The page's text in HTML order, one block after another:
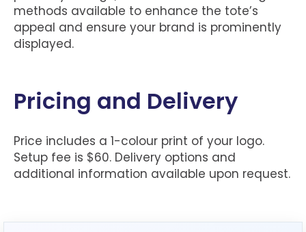
methods available to enhance the tote’s
appeal and ensure your brand is prominently
displayed.
Pricing and Delivery
Price includes a 1-colour print of your logo.
Setup fee is $60. Delivery options and
additional information available upon request.